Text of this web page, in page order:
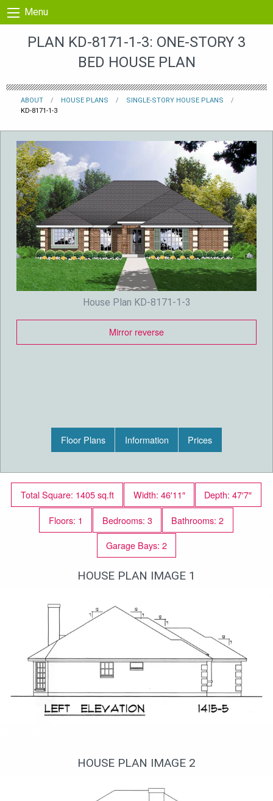
Skip to content
Menu
PLAN KD-8171-1-3: ONE-STORY 3
BED HOUSE PLAN
ABOUT HOUSE PLANS
SINGLE-STORY HOUSE PLANS
KD-8171-1-3
House Plan KD-8171-1-3
Mirror reverse
Floor Plans Information Prices
Total Square: 1405 sq.ft Width: 46′11″
Depth: 47′7″
Floors: 1
Bedrooms: 3
Bathrooms: 2
Garage Bays: 2
HOUSE PLAN IMAGE 1
HOUSE PLAN IMAGE 2